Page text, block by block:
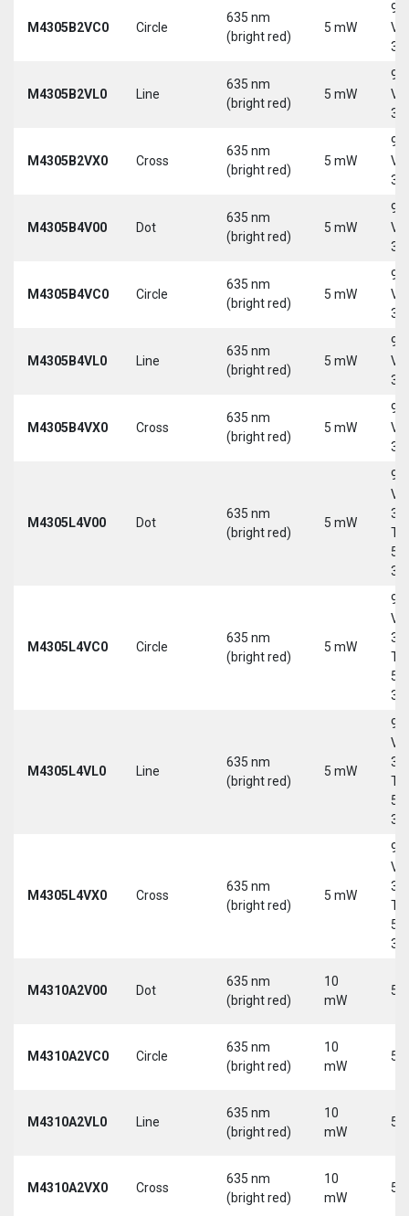
M4305B2VC0 Circle
635 nm
(bright red)
5 mW
9-
30
M4305B2VL0 Line
635 nm
(bright red)
5 mW
9-
30
M4305B2VX0 Cross
635 nm
(bright red)
5 mW
9-
30
M4305B4V00 Dot
635 nm
(bright red)
5 mW
9-
30
M4305B4VC0 Circle
635 nm
(bright red)
5 mW
9-
30
M4305B4VL0 Line
635 nm
(bright red)
5 mW
9-
30
M4305B4VX0 Cross
635 nm
(bright red)
5 mW
9-
30
M4305L4V00 Dot
635 nm
(bright red)
5 mW
9-
30
5-
M4305L4VC0 Circle
635 nm
(bright red)
5 mW
9-
30
5-
M4305L4VL0 Line
635 nm
(bright red)
5 mW
9-
30
5-
M4305L4VX0 Cross
635 nm
(bright red)
5 mW
9-
30
5-
M4310A2V00 Dot
635 nm
(bright red)
10
mW
5
M4310A2VC0 Circle
635 nm
(bright red)
10
mW
5
M4310A2VL0 Line
635 nm
(bright red)
10
mW
5
M4310A2VX0 Cross
635 nm
(bright red)
10
mW
5